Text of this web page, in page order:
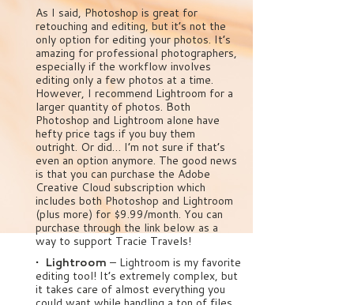
As I said, Photoshop is great for
retouching and editing, but it’s not the
only option for editing your photos. It’s
amazing for professional photographers,
especially if the workflow involves
editing only a few photos at a time.
However, I recommend Lightroom for a
larger quantity of photos. Both
Photoshop and Lightroom alone have
hefty price tags if you buy them
outright. Or did… I’m not sure if that’s
even an option anymore. The good news
is that you can purchase the Adobe
Creative Cloud subscription which
includes both Photoshop and Lightroom
(plus more) for $9.99/month. You can
purchase through the link below as a
way to support Tracie Travels!
• Lightroom – Lightroom is my favorite
editing tool! It’s extremely complex, but
it takes care of almost everything you